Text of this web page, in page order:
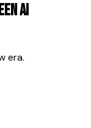
AI
era.